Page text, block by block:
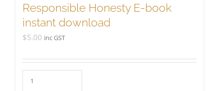
Responsible Honesty E-book
instant download
$5.00 inc GST